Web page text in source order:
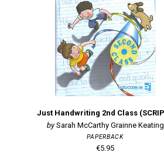
Sarah McCarthy Grainne Keating
PAPERBACK
€5.95